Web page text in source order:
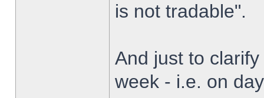
is not tradable".
And just to
week - i.e. on